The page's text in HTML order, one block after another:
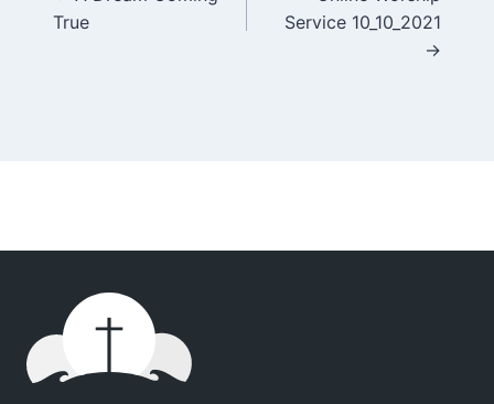
navigation
True
Service 10_10_2021
→